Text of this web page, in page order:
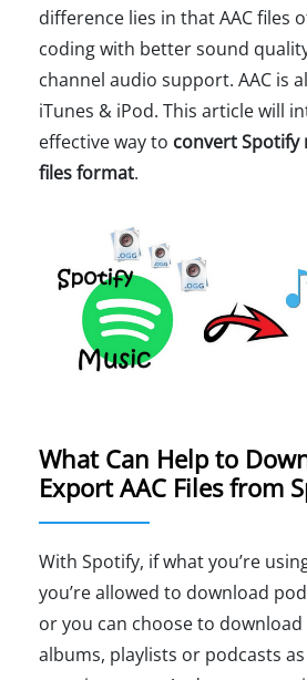
difference lies in that AAC files
coding with better sound
channel audio support. AAC is
iTunes & iPod. This article will
effective way to convert Spotify
files format.
What Can Help to
Export AAC Files from
With Spotify, if what you’re
you’re allowed to download
or you can choose to
albums, playlists or podcasts as